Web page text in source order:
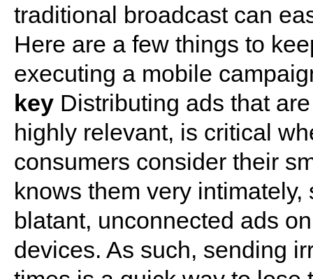
traditional broadcast can
Here are a few things to
executing a mobile
keyDistributing ads that
highly relevant, is critical
consumers consider their
knows them very
blatant, unconnected ads
devices. As such, sending